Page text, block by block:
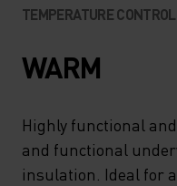
TEMPERATURE
WARM
Highly functional
and functional
insulation. Ideal for